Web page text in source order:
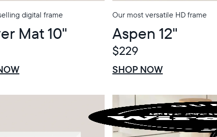
digital frame
Mat 10"
Our most versatile HD frame
Aspen 12"
$229
SHOP NOW